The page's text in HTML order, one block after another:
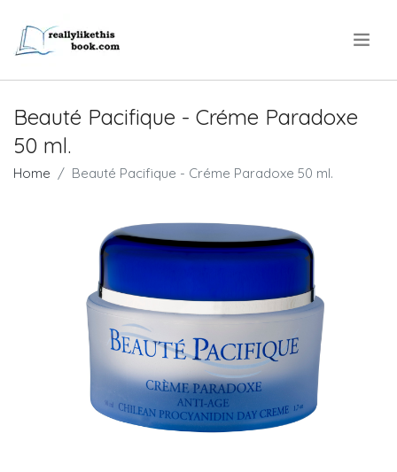
Beauté Pacifique - Créme Paradoxe
50 ml.
Home Beauté Pacifique - Créme Paradoxe 50 ml.